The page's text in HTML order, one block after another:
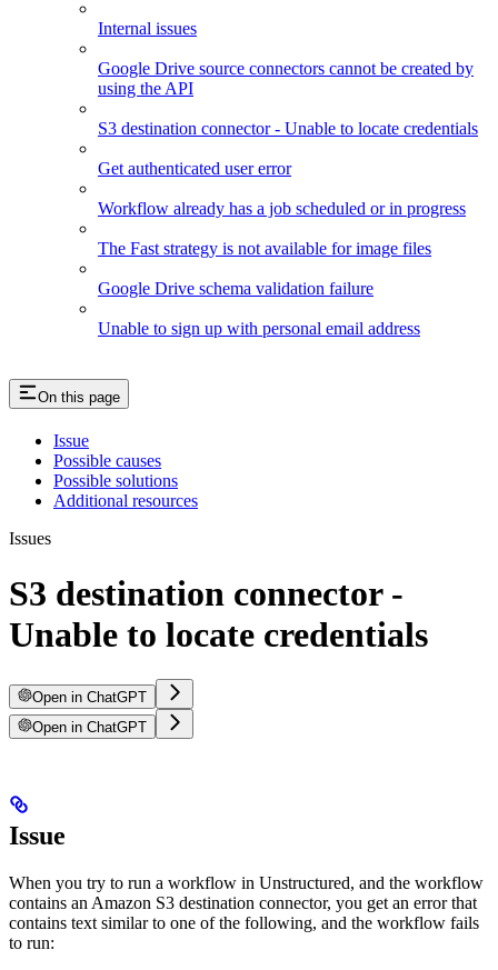
Internal issues
Google Drive source connectors cannot be created by
using the API
S3 destination connector - Unable to locate credentials
Get authenticated user error
Workflow already has a job scheduled or in progress
The Fast strategy is not available for image files
Google Drive schema validation failure
Unable to sign up with personal email address
On this page
Issue
Possible causes
Possible solutions
Additional resources
Issues
S3 destination connector -
Unable to locate credentials
Open in ChatGPT
Open in ChatGPT
Issue
When you try to run a workflow in Unstructured, and the workflow
contains an Amazon S3 destination connector, you get an error that
contains text similar to one of the following, and the workflow fails
to run: